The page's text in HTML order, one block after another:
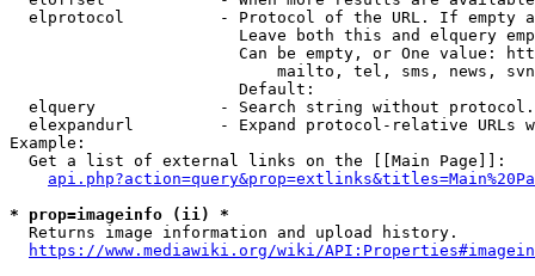
elprotocol          - Protocol of the URL. If empty
Leave both this and elquery
Can be empty, or One value:
mailto, tel, sms, news,
                        Default:
elquery             - Search string without
elexpandurl         - Expand protocol-relative URLs
Example:
  Get a list of external links on the [[Main Page]]:
* prop=imageinfo (ii) *
  Returns image information and upload history.
https://www.mediawiki.org/wiki/